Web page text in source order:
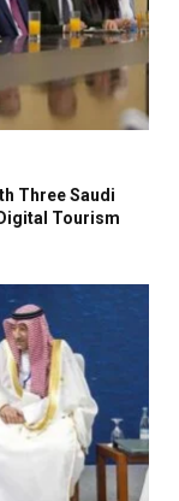
Three Saudi
Tourism